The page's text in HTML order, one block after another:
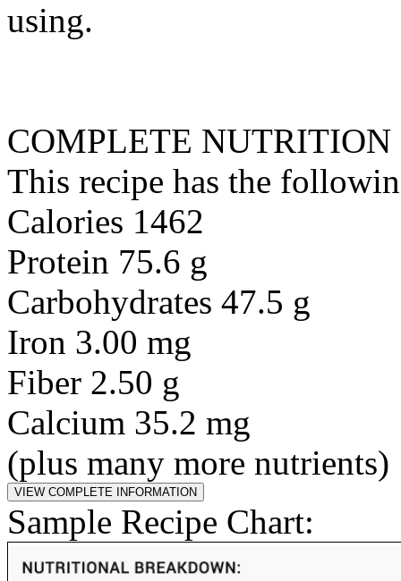
using.
COMPLETE NUTRITION
This recipe has the
Calories 1462
Protein 75.6 g
Carbohydrates 47.5 g
Iron 3.00 mg
Fiber 2.50 g
Calcium 35.2 mg
(plus many more nutrients)
Sample Recipe Chart: